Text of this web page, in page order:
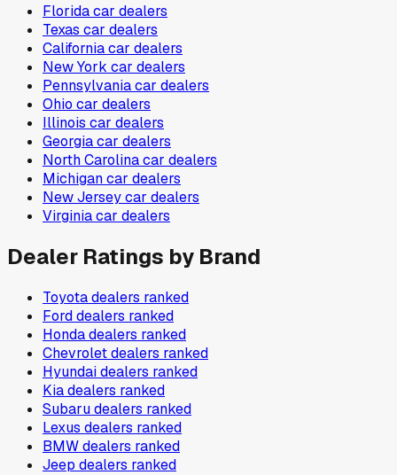
Floridacar dealers
Texas car dealers
Californiacar dealers
New York car dealers
Pennsylvaniacar dealers
Ohio car dealers
Illinois car dealers
Georgiacar dealers
North Carolinacar dealers
Michigancar dealers
New Jerseycar dealers
Virginiacar dealers
Dealer Ratings by Brand
Toyotadealers ranked
Forddealers ranked
Hondadealers ranked
Chevroletdealers ranked
Hyundaidealers ranked
Kiadealers ranked
Subarudealers ranked
Lexus dealers ranked
BMWdealers ranked
Jeep dealers ranked